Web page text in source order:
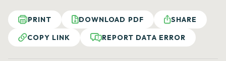
PRINT DOWNLOAD PDF
SHARE
COPY LINK
REPORT DATA ERROR